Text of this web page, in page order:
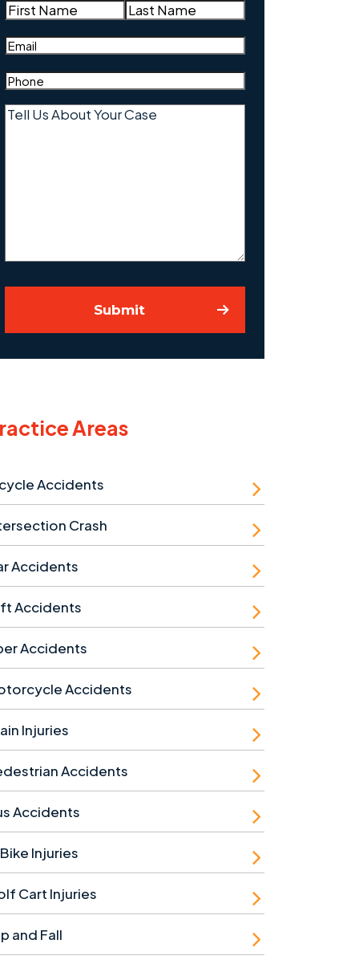
Name(Required)
Email
Phone
Tell
Submit
Areas
Accidents
Crash
Accidents
Accidents
Accidents
Accidents
Injuries
Accidents
Accidents
Injuries
Cart Injuries
and Fall